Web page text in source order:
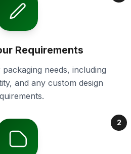
Requirements
needs, including
and any custom design
2